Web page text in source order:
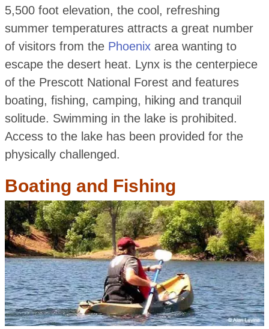
5,500 foot elevation, the cool, refreshing
summer temperatures attracts a great number
of visitors from the Phoenixarea wanting to
escape the desert heat. Lynx is the centerpiece
of the Prescott National Forest and features
boating, fishing, camping, hiking and tranquil
solitude. Swimming in the lake is prohibited.
Access to the lake has been provided for the
physically challenged.
Boating and Fishing